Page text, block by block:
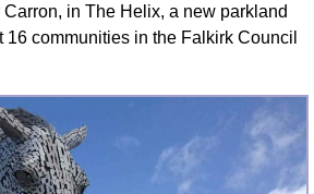
in The Helix, a new parkland
16 communities in the Falkirk Council
FAQ
Resources
Copy Links
Please Donate